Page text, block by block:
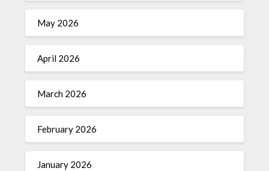
May 2026
April 2026
March 2026
February 2026
January 2026